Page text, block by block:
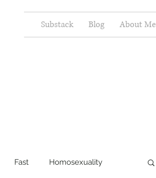
Substack Blog About Me
Fast Homosexuality